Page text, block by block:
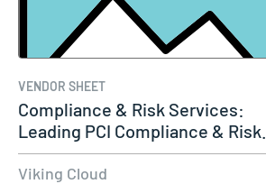
VENDOR SHEET
Compliance & Risk Services:
Leading PCI Compliance & Risk…
Viking Cloud